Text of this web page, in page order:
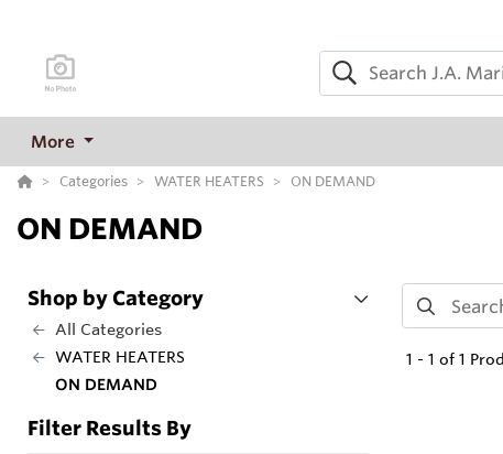
More
Categories WATER HEATERS ON DEMAND
ON DEMAND
Shop by Category
All Categories
WATER HEATERS
ON DEMAND
Filter Results By
1 - 1 of 1